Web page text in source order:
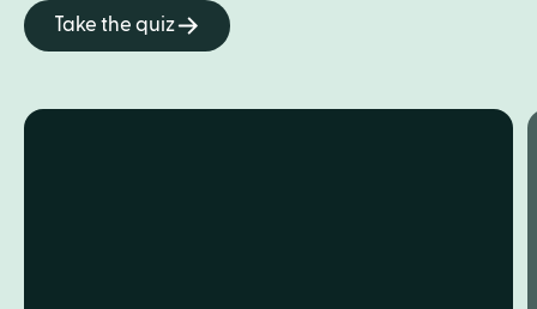
Take the quiz